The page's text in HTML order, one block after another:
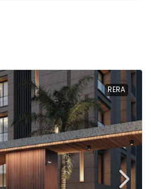
RERA